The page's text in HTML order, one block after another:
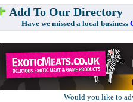
Add To Our Directory
Have we missed a local business
Would you like to